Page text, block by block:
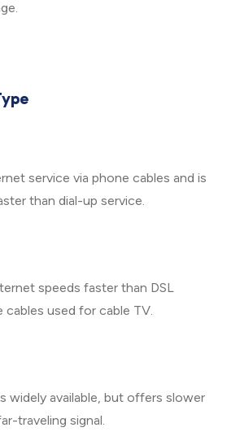
service via phone cables and is
than dial-up service.
speeds faster than DSL
cables used for cable TV.
widely available, but offers slower
traveling signal.